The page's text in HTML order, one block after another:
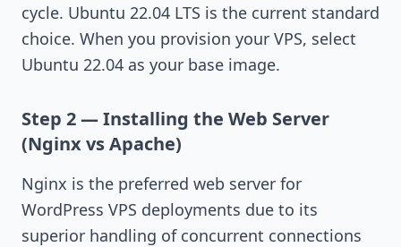
cycle. Ubuntu 22.04 LTS is the current standard
choice. When you provision your VPS, select
Ubuntu 22.04 as your base image.
Step 2 — Installing the Web Server
(Nginx vs Apache)
Nginx is the preferred web server for
WordPress VPS deployments due to its
superior handling of concurrent connections